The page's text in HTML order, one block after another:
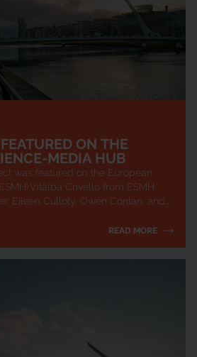
ON THE
MEDIA HUB
was featured on the European
Crivello from ESMH
Eileen Culloty, Owen Conlan, and
READ MORE